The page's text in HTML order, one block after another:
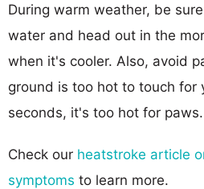
During warm weather, be
water and head out in the
when it's cooler. Also, avoid
ground is too hot to touch for
seconds, it's too hot for paws.
Check our heatstroke article
symptoms to learn more.